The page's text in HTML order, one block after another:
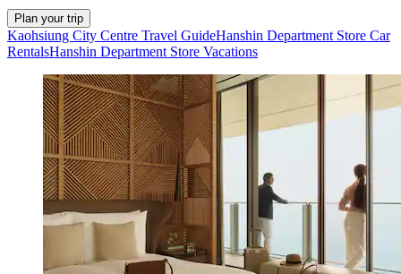
Plan your trip
Kaohsiung City Centre Travel GuideHanshin Department Store Car
RentalsHanshin Department Store Vacations